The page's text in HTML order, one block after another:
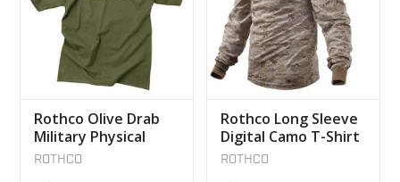
Rothco Olive Drab
Military Physical
Training T-Shirt
ROTHCO
Rothco Long Sleeve
Digital Camo T-Shirt
ROTHCO